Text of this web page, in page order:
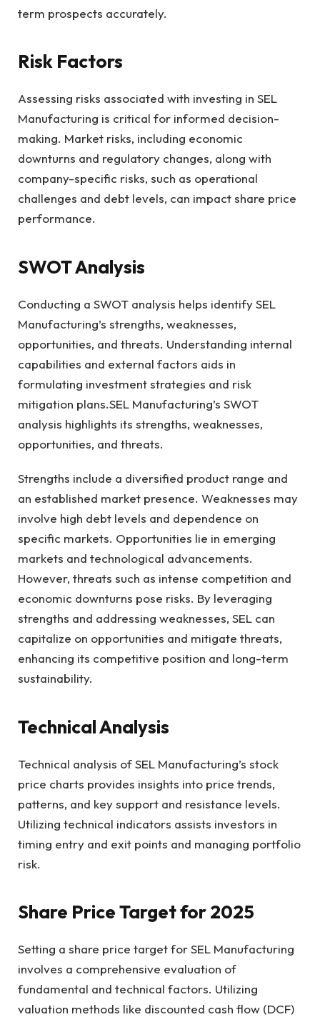
term prospects accurately.
Risk Factors
Assessing risks associated with investing in SEL
Manufacturing is critical for informed decision-
making. Market risks, including economic
downturns and regulatory changes, along with
company-specific risks, such as operational
challenges and debt levels, can impact share price
performance.
SWOT Analysis
Conducting a SWOT analysis helps identify SEL
Manufacturing’s strengths, weaknesses,
opportunities, and threats. Understanding internal
capabilities and external factors aids in
formulating investment strategies and risk
mitigation plans.SEL Manufacturing’s SWOT
analysis highlights its strengths, weaknesses,
opportunities, and threats.
Strengths include a diversified product range and
an established market presence. Weaknesses may
involve high debt levels and dependence on
specific markets. Opportunities lie in emerging
markets and technological advancements.
However, threats such as intense competition and
economic downturns pose risks. By leveraging
strengths and addressing weaknesses, SEL can
capitalize on opportunities and mitigate threats,
enhancing its competitive position and long-term
sustainability.
Technical Analysis
Technical analysis of SEL Manufacturing’s stock
price charts provides insights into price trends,
patterns, and key support and resistance levels.
Utilizing technical indicators assists investors in
timing entry and exit points and managing portfolio
risk.
Share Price Target for 2025
Setting a share price target for SEL Manufacturing
involves a comprehensive evaluation of
fundamental and technical factors. Utilizing
valuation methods like discounted cash flow (DCF)